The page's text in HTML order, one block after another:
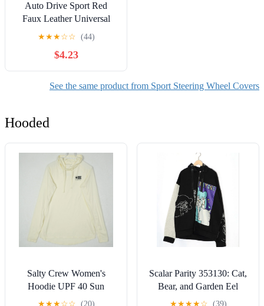
Auto Drive Sport Red
Faux Leather Universal
Steering Wheel Cover
★★★☆☆ (44)
$4.23
See the same product from Sport Steering Wheel Covers
Hooded
Salty Crew Women's
Hoodie UPF 40 Sun
Protection UVA UVB
★★★☆☆ (20)
Scalar Parity 353130: Cat,
Bear, and Garden Eel
Pattern Remake-Style
★★★★☆ (39)